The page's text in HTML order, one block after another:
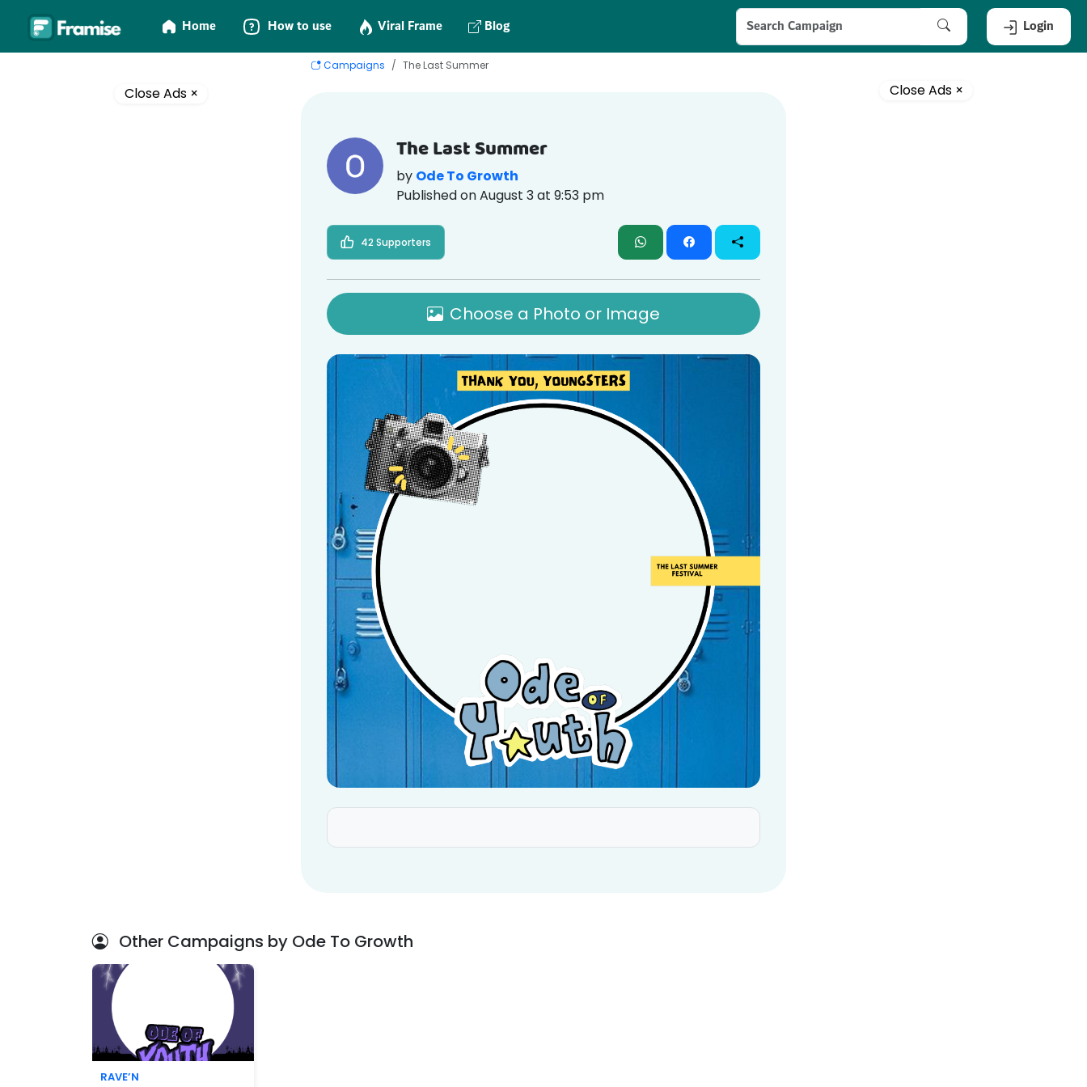
Home How to use Viral Frame Blog Login
Close Ads × Close Ads ×
Campaigns The Last Summer
The Last Summer
by Ode To Growth
Published onAugust 3 at 9:53 pm
42 Supporters
Choose a Photo or Image
Other Campaigns by Ode To Growth
RAVE’N